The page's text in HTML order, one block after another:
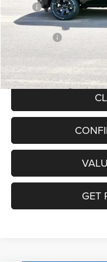
MSRP
Hibbing Discount:
Hibbing Price:
GET